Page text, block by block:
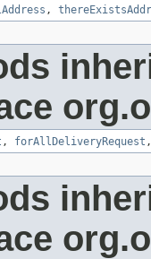
,
, forAllDeliveryRequest ,